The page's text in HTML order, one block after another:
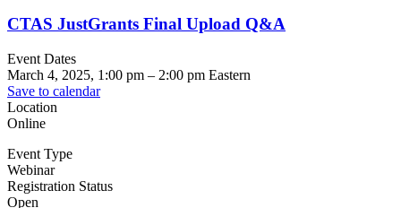
CTAS JustGrants Final Upload Q&A
Event Dates
March 4, 2025, 1:00 pm – 2:00 pm Eastern
Save to calendar
Location
Online
Event Type
Webinar
Registration Status
Open